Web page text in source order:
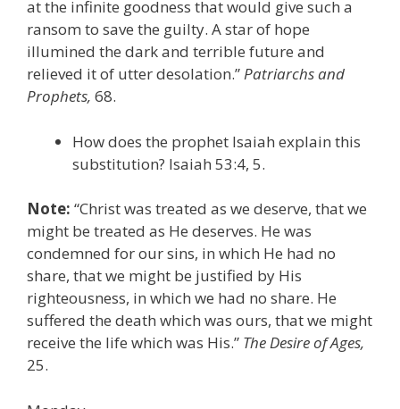
at the infinite goodness that would give such a
ransom to save the guilty. A star of hope
illumined the dark and terrible future and
relieved it of utter desolation.”Patriarchs and
Prophets, 68.
How does the prophet Isaiah explain this
substitution? Isaiah 53:4, 5.
Note: “Christ was treated as we deserve, that we
might be treated as He deserves. He was
condemned for our sins, in which He had no
share, that we might be justified by His
righteousness, in which we had no share. He
suffered the death which was ours, that we might
receive the life which was His.” The Desire of Ages,
25.